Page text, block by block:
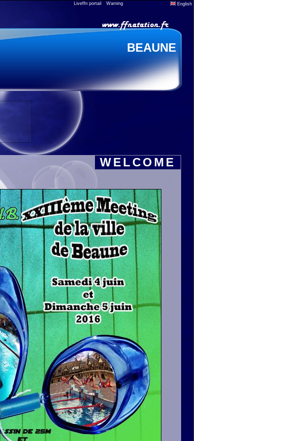
Liveffn portail Warning English
BEAUNE
WELCOME